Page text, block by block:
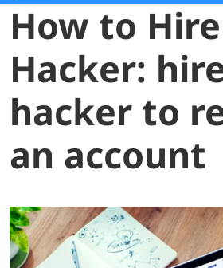
How to
Hacker:
hacker to
an account